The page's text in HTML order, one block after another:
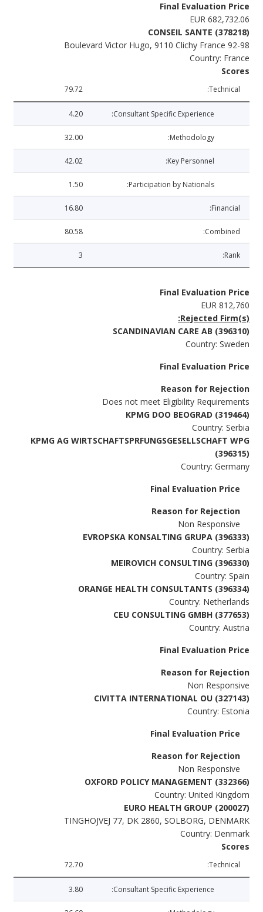
Final Evaluation Price
EUR 682,732.06
CONSEIL SANTE (378218)
92-98 Boulevard Victor Hugo, 9110 Clichy France
Country: France
Scores
Technical:
79.72
Consultant Specific Experience:
4.20
Methodology:
32.00
Key Personnel:
42.02
Participation by Nationals:
1.50
Financial:
16.80
Combined:
80.58
Rank:
3
Final Evaluation Price
EUR 812,760
Rejected Firm(s):
SCANDINAVIAN CARE AB (396310)
Country: Sweden
Final Evaluation Price
Reason for Rejection
Does not meet Eligibility Requirements
KPMG DOO BEOGRAD (319464)
Country: Serbia
KPMG AG WIRTSCHAFTSPRFUNGSGESELLSCHAFT WPG
(396315)
Country: Germany
Final Evaluation Price
Reason for Rejection
Non Responsive
EVROPSKA KONSALTING GRUPA (396333)
Country: Serbia
MEIROVICH CONSULTING (396330)
Country: Spain
ORANGE HEALTH CONSULTANTS (396334)
Country: Netherlands
CEU CONSULTING GMBH (377653)
Country: Austria
Final Evaluation Price
Reason for Rejection
Non Responsive
CIVITTA INTERNATIONAL OU (327143)
Country: Estonia
Final Evaluation Price
Reason for Rejection
Non Responsive
OXFORD POLICY MANAGEMENT (332366)
Country: United Kingdom
EURO HEALTH GROUP (200027)
TINGHOJVEJ 77, DK 2860, SOLBORG, DENMARK
Country: Denmark
Scores
Technical:
72.70
Consultant Specific Experience:
3.80